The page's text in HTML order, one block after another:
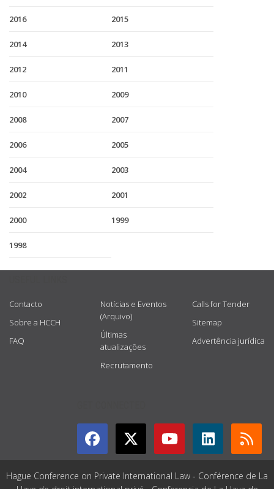
2016 2015
2014 2013
2012 2011
2010 2009
2008 2007
2006 2005
2004 2003
2002 2001
2000 1999
1998
Contacto
Sobre a HCCH
FAQ
Notícias e Eventos
(Arquivo)
Últimas
atualizações
Recrutamento
Calls for Tender
Sitemap
Advertência jurídica
Hague Conference on Private International Law - Conférence de La